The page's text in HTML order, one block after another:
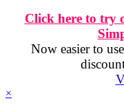
Click here to try
Now easier to
×